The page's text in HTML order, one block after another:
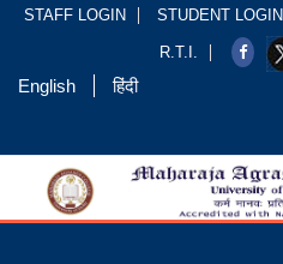
STAFF LOGIN STUDENT LOGIN
R.T.I.
English हिंदी